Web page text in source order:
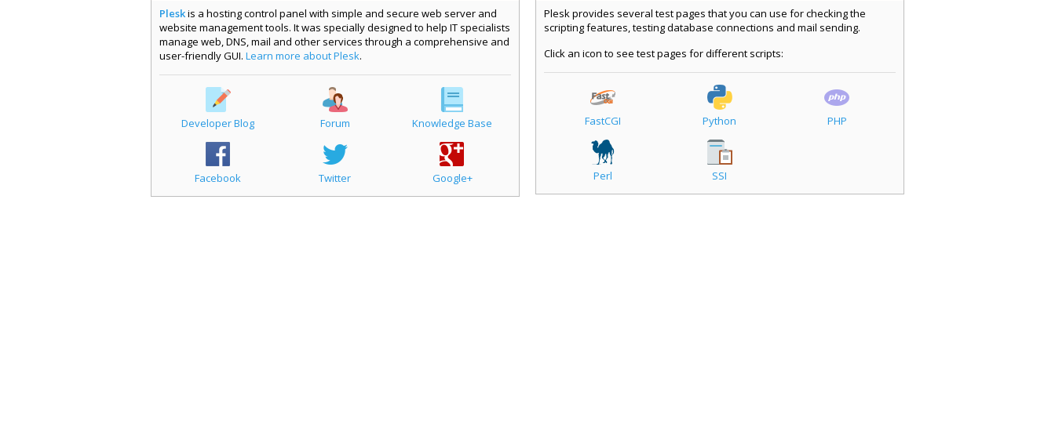
Pleskis a hosting control panel with simple and secure web server and
website management tools. It was specially designed to help IT specialists
manage web, DNS, mail and other services through a comprehensive and
user-friendly GUI. Learn more about Plesk.
Developer Blog Forum Knowledge Base
Facebook Twitter Google+
Plesk provides several test pages that you can use for checking the
scripting features, testing database connections and mail sending.
Click an icon to see test pages for different scripts:
FastCGI Python PHP
Perl SSI